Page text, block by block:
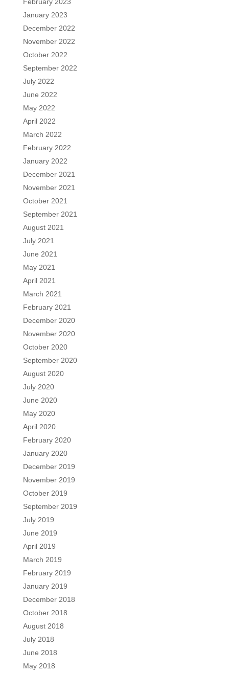
January 2023
December 2022
November 2022
October 2022
September 2022
July 2022
June 2022
May 2022
April 2022
March 2022
February 2022
January 2022
December 2021
November 2021
October 2021
September 2021
August 2021
July 2021
June 2021
May 2021
April 2021
March 2021
February 2021
December 2020
November 2020
October 2020
September 2020
August 2020
July 2020
June 2020
May 2020
April 2020
February 2020
January 2020
December 2019
November 2019
October 2019
September 2019
July 2019
June 2019
April 2019
March 2019
February 2019
January 2019
December 2018
October 2018
August 2018
July 2018
June 2018
May 2018